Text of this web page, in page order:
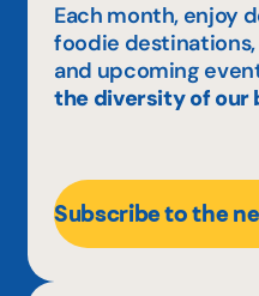
Each month, enjoy
foodie
and upcoming
the diversity of our
Subscribe to the